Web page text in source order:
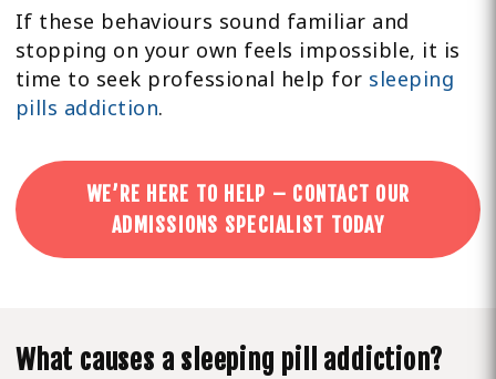
If these behaviours sound familiar and
stopping on your own feels impossible, it is
time to seek professional help for sleeping
pills addiction.
WE’RE HERE TO HELP – CONTACT OUR
ADMISSIONS SPECIALIST TODAY
What causes a sleeping pill addiction?